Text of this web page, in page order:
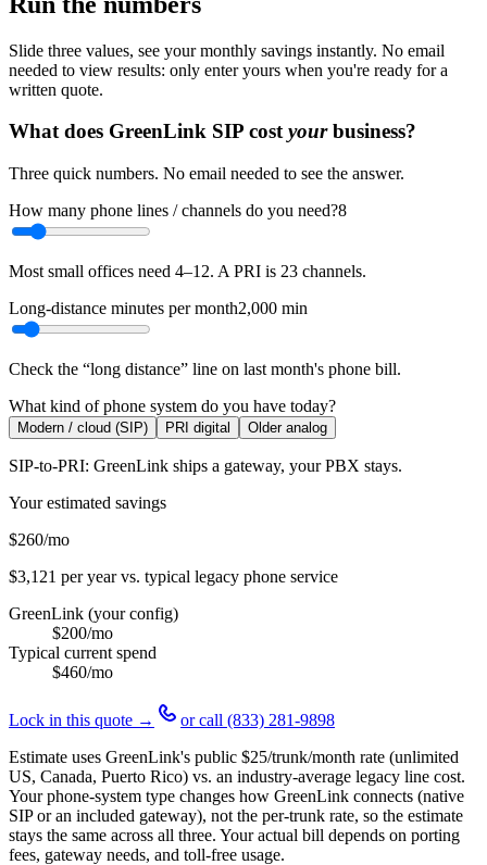
Slide three values, see your monthly savings instantly. No email
needed to view results: only enter yours when you're ready for a
written quote.
What does GreenLink SIP costyourbusiness?
Three quick numbers. No email needed to see the answer.
How many phone lines / channels do you need?8
Most small offices need 4–12. A PRI is 23 channels.
Long-distance minutes per month2,000 min
Check the “long distance” line on last month's phone bill.
What kind of phone system do you have today?
Modern / cloud (SIP) PRI digital Older analog
SIP-to-PRI: GreenLink ships a gateway, your PBX stays.
Your estimated savings
$260/mo
$3,121 per year vs. typical legacy phone service
GreenLink (your config)
$200/mo
Typical current spend
$460/mo
Lock in this quote → or call (833) 281-9898
Estimate uses GreenLink's public $25/trunk/month rate (unlimited
US, Canada, Puerto Rico) vs. an industry-average legacy line cost.
Your phone-system type changes how GreenLink connects (native
SIP or an included gateway), not the per-trunk rate, so the estimate
stays the same across all three. Your actual bill depends on porting
fees, gateway needs, and toll-free usage.